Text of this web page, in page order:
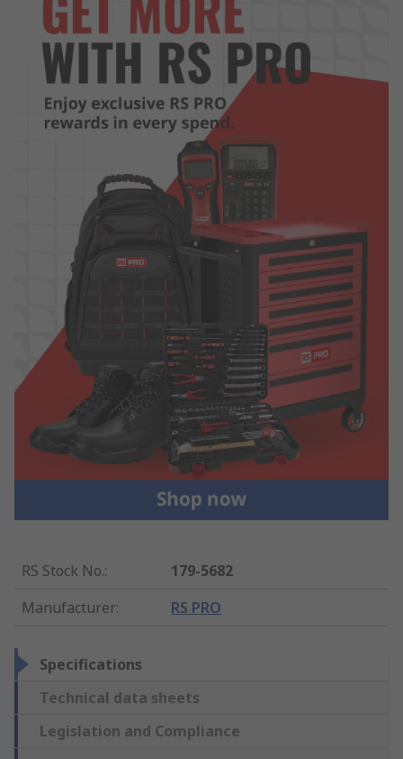
RS Stock No.:
179-5682
Manufacturer: RS PRO
Specifications
Technical data sheets
Legislation and Compliance